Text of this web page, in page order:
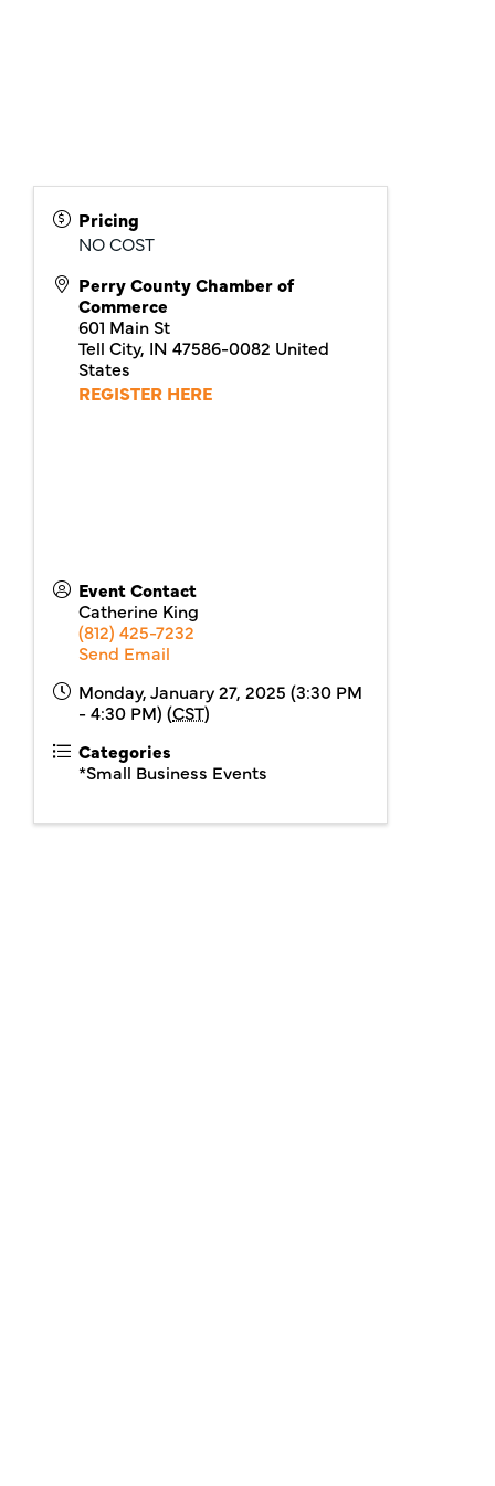
Pricing
NO COST
Perry County Chamber of
Commerce
601 Main St
Tell City, IN 47586-0082 United
States
REGISTER HERE
Event Contact
Catherine King
(812) 425-7232
Send Email
Monday, January 27, 2025 (3:30 PM
- 4:30 PM) (CST)
Categories
*Small Business Events